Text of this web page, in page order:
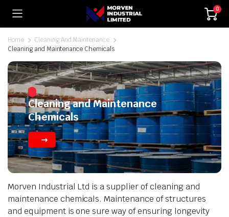
0
Home
Cleaning And Maintenance
Cleaning and Maintenance Chemicals
Cleaning and Maintenance
Chemicals
Morven Industrial Ltd is a supplier of cleaning and
maintenance chemicals. Maintenance of structures
and equipment is one sure way of ensuring longevity